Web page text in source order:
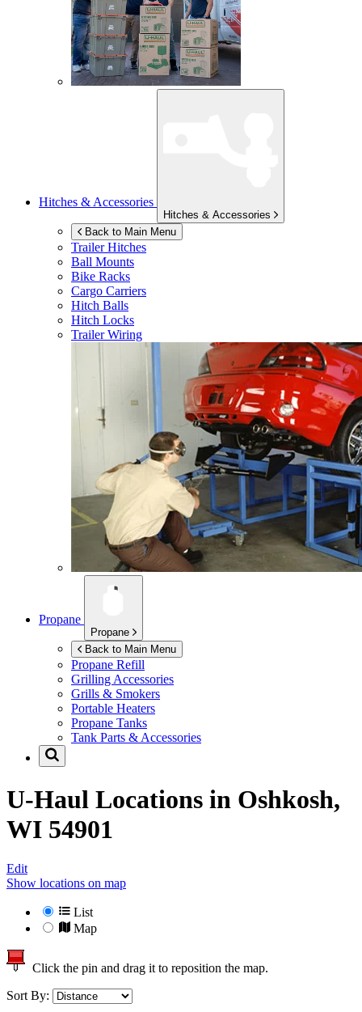
Hitches & Accessories
Hitches & Accessories
Back to Main Menu
Trailer Hitches
Ball Mounts
Bike Racks
Cargo Carriers
Hitch Balls
Hitch Locks
Trailer Wiring
Propane
Propane
Back to Main Menu
Propane Refill
Grilling Accessories
Grills & Smokers
Portable Heaters
Propane Tanks
Tank Parts & Accessories
U-Haul Locations in Oshkosh,
WI 54901
Edit
Show locations on map
List
Map
Click the pin and drag it to reposition the map.
Sort By: